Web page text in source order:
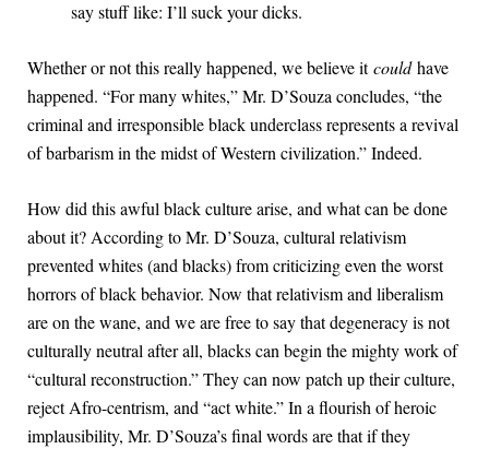
say stuff like: I’ll suck your dicks.
Whether or not this really happened, we believe itcouldhave
happened. “For many whites,” Mr. D’Souza concludes, “the
criminal and irresponsible black underclass represents a revival
of barbarism in the midst of Western civilization.” Indeed.
How did this awful black culture arise, and what can be done
about it? According to Mr. D’Souza, cultural relativism
prevented whites (and blacks) from criticizing even the worst
horrors of black behavior. Now that relativism and liberalism
are on the wane, and we are free to say that degeneracy is not
culturally neutral after all, blacks can begin the mighty work of
“cultural reconstruction.” They can now patch up their culture,
reject Afro-centrism, and “act white.” In a flourish of heroic
implausibility, Mr. D’Souza’s final words are that if they